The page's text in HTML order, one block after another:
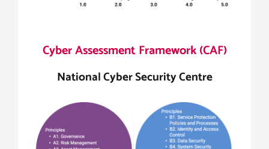
Cyber Assessment Framework (CAF)
National Cyber Security Centre